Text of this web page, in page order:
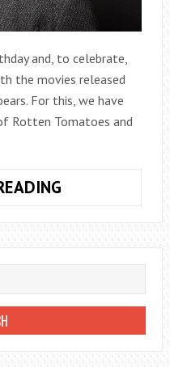
and, to celebrate,
the movies released
For this, we have
Rotten Tomatoes and
OF
THE
10
BEST
FILMS
OF
WILL